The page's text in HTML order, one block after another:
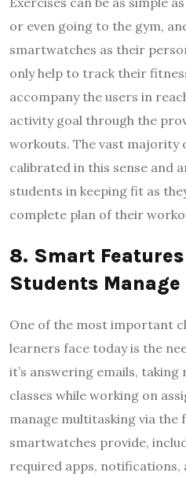
or even going to the gym,
smartwatches as their
only help to track their
accompany the users in
activity goal through the
workouts. The vast majority
calibrated in this sense and
students in keeping fit as
complete plan of their
8. Smart
Students
One of the most important
learners face today is the
it’s answering emails,
classes while working on
manage multitasking via the
smartwatches provide,
required apps, notifications,